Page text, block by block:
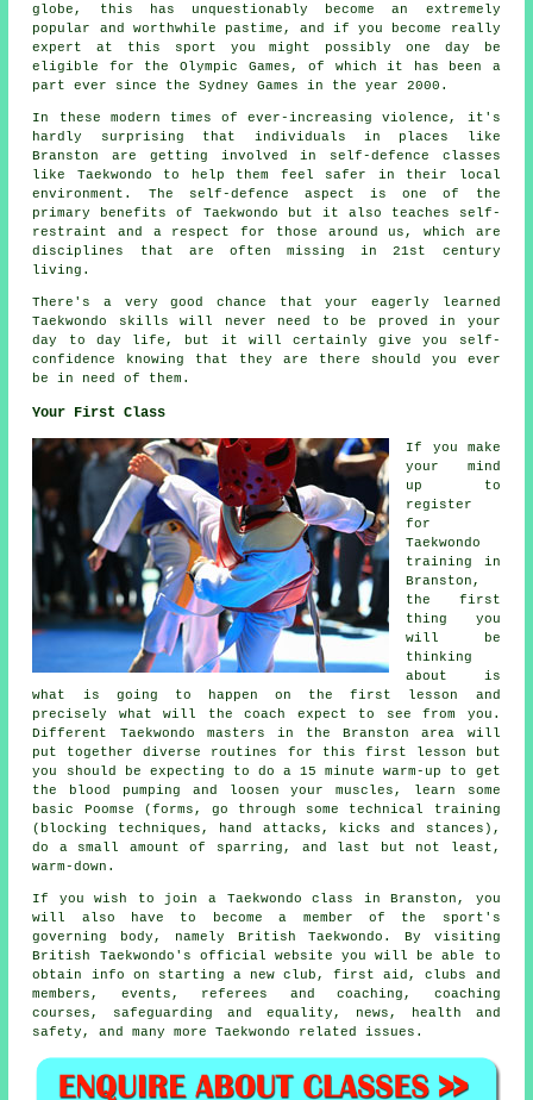
globe, this has unquestionably become an extremely
popular and worthwhile pastime, and if you become really
expert at this sport you might possibly one day be
eligible for the Olympic Games , of which it has been a
part ever since the Sydney Games in the year 2000.
In these modern times of ever-increasing violence, it's
hardly surprising that individuals in places like
Branston are getting involved in self-defence classes
like Taekwondo to help them feel safer in their local
environment. The self-defence aspect is one of the
primary benefits of Taekwondo but it also teaches self-
restraint and a respect for those around us, which are
disciplines that are often missing in 21st century
living.
There's a very good chance that your eagerly learned
Taekwondo skills will never need to be proved in your
day to day life, but it will certainly give you self-
confidence knowing that they are there should you ever
be in need of them.
Your First Class
If you make
your mind
up to
register
for
Taekwondo
training in
Branston,
the first
thing you
will be
thinking
about is
what is going to happen on the first lesson
and
precisely what will the coach expect to see from you.
Different Taekwondo masters in the Branston area will
put together diverse routines for this first lesson but
you should be expecting to do a 15 minute warm-up to get
the blood pumping and loosen your muscles, learn some
basic Poomse (forms, go through some technical training
(blocking techniques, hand attacks, kicks and
stances ),
do a small amount of sparring , and last but not least,
warm-down.
If you wish to join a Taekwondo class in Branston, you
will also have to become a member of the sport's
governing body, namely British Taekwondo . By visiting
British Taekwondo's official website you will be able to
obtain info on starting a new club, first aid, clubs and
members, events, referees and coaching, coaching
courses, safeguarding and equality, news, health and
safety, and many more Taekwondo related issues.